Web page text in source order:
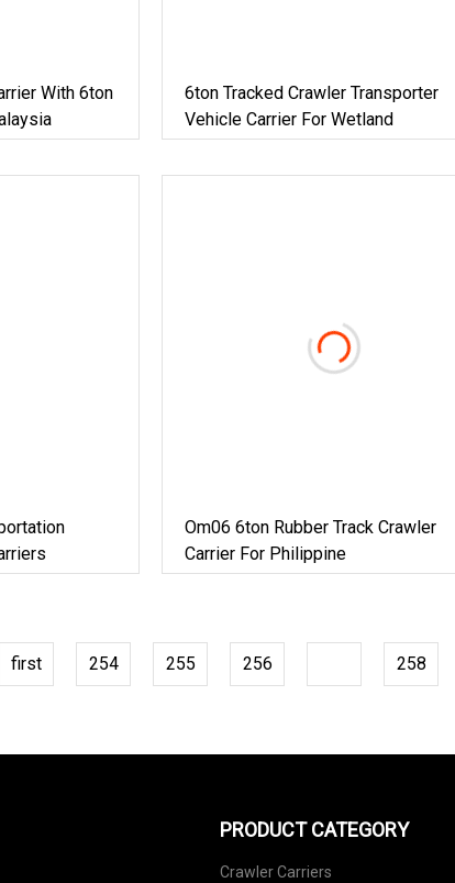
With 6ton
6ton Tracked Crawler Transporter
Vehicle Carrier For Wetland
Om06 6ton Rubber Track Crawler
Carrier For Philippine
first 254 255 256 258
PRODUCT CATEGORY
Crawler Carriers